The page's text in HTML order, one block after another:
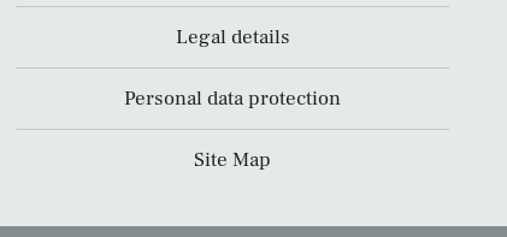
Legal details
Personal data protection
Site Map